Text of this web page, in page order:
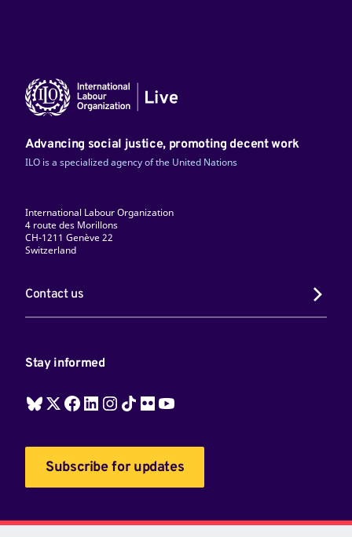
Advancing social justice, promoting decent work
ILO is a specialized agency of the United Nations
International Labour Organization
4 route des Morillons
CH-1211 Genève 22
Switzerland
Contact us
Stay informed
Subscribe for updates